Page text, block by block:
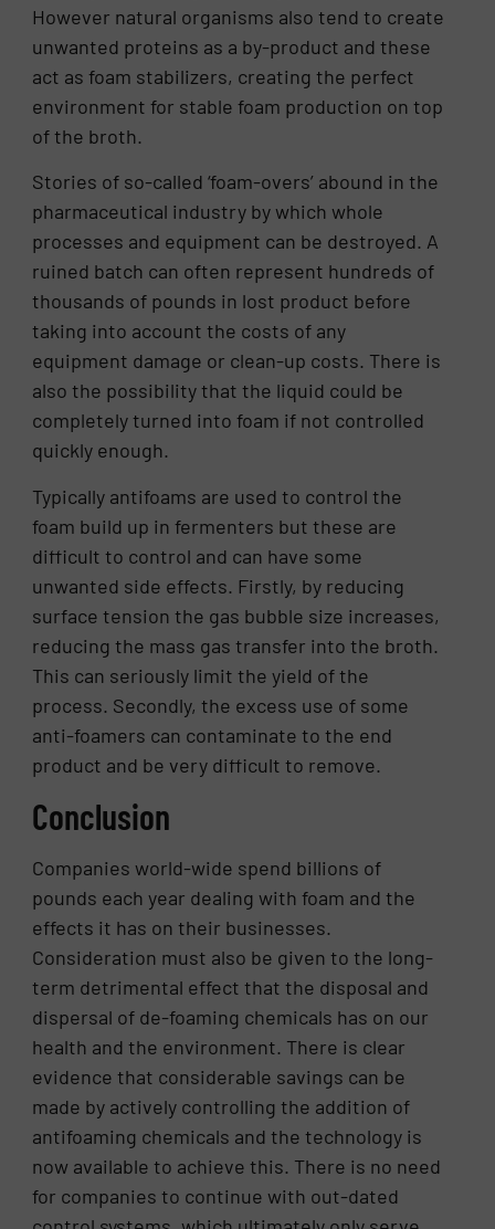
However natural organisms also tend to create
unwanted proteins as a by-product and these
act as foam stabilizers, creating the perfect
environment for stable foam production on top
of the broth.
Stories of so-called ‘foam-overs’ abound in the
pharmaceutical industry by which whole
processes and equipment can be destroyed. A
ruined batch can often represent hundreds of
thousands of pounds in lost product before
taking into account the costs of any
equipment damage or clean-up costs. There is
also the possibility that the liquid could be
completely turned into foam if not controlled
quickly enough.
Typically antifoams are used to control the
foam build up in fermenters but these are
difficult to control and can have some
unwanted side effects. Firstly, by reducing
surface tension the gas bubble size increases,
reducing the mass gas transfer into the broth.
This can seriously limit the yield of the
process. Secondly, the excess use of some
anti-foamers can contaminate to the end
product and be very difficult to remove.
Conclusion
Companies world-wide spend billions of
pounds each year dealing with foam and the
effects it has on their businesses.
Consideration must also be given to the long-
term detrimental effect that the disposal and
dispersal of de-foaming chemicals has on our
health and the environment. There is clear
evidence that considerable savings can be
made by actively controlling the addition of
antifoaming chemicals and the technology is
now available to achieve this. There is no need
for companies to continue with out-dated